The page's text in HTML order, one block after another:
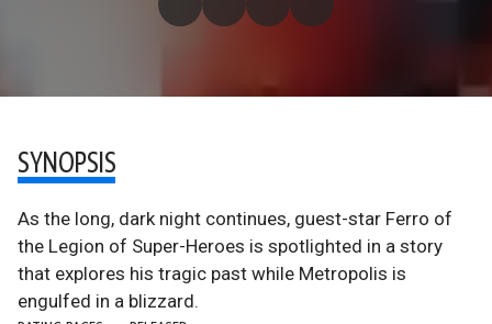
SYNOPSIS
As the long, dark night continues, guest-star Ferro of
the Legion of Super-Heroes is spotlighted in a story
that explores his tragic past while Metropolis is
engulfed in a blizzard.